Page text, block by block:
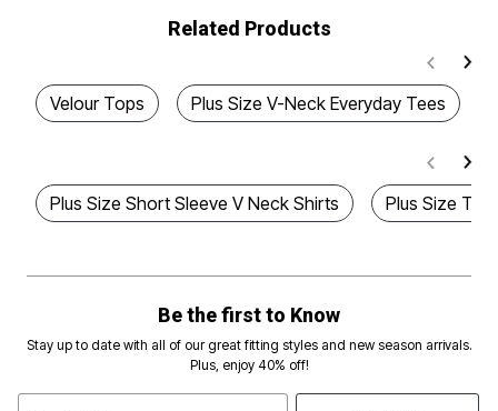
Related Products
Velour Tops Plus Size V-Neck Everyday Tees
Plus Size Short Sleeve V Neck Shirts Plus Size
Be the first to Know
Stay up to date with all of our great fitting styles and new season arrivals.
Plus, enjoy 40% off!